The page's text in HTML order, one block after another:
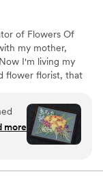
of Flowers Of
my mother,
I'm living my
flower florist, that
lovely team of
for clients
and beautiful
that flowers can
more